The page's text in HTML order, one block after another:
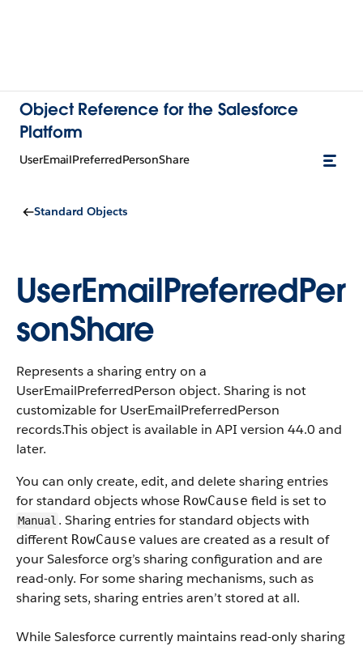
Object Reference for the Salesforce
Platform
UserEmailPreferredPersonShare
Standard Objects
UserEmailPreferredPer
sonShare
Represents a sharing entry on a
UserEmailPreferredPerson object. Sharing is not
customizable for UserEmailPreferredPerson
records.This object is available in API version 44.0 and
later.
You can only create, edit, and delete sharing entries
for standard objects whose RowCause field is set to
Manual . Sharing entries for standard objects with
different RowCause values are created as a result of
your Salesforce org’s sharing configuration and are
read-only. For some sharing mechanisms, such as
sharing sets, sharing entries aren’t stored at all.
While Salesforce currently maintains read-only sharing